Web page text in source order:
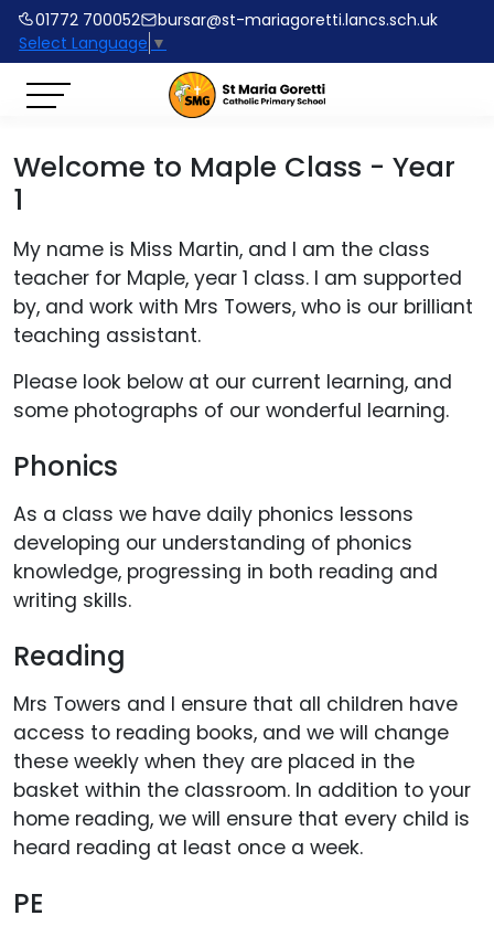
01772 700052
bursar@st-mariagoretti.lancs.sch.uk
Select Language ▼
Welcome to Maple Class - Year
1
My name is Miss Martin, and I am the class
teacher for Maple, year 1 class. I am supported
by, and work with Mrs Towers, who is our brilliant
teaching assistant.
Please look below at our current learning, and
some photographs of our wonderful learning.
Phonics
As a class we have daily phonics lessons
developing our understanding of phonics
knowledge, progressing in both reading and
writing skills.
Reading
Mrs Towers and I ensure that all children have
access to reading books, and we will change
these weekly when they are placed in the
basket within the classroom. In addition to your
home reading, we will ensure that every child is
heard reading at least once a week.
PE